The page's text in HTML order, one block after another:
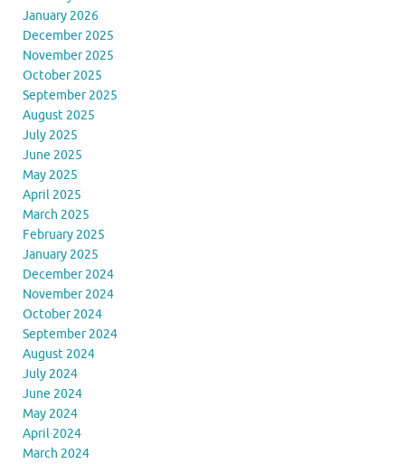
January 2026
December 2025
November 2025
October 2025
September 2025
August 2025
July 2025
June 2025
May 2025
April 2025
March 2025
February 2025
January 2025
December 2024
November 2024
October 2024
September 2024
August 2024
July 2024
June 2024
May 2024
April 2024
March 2024